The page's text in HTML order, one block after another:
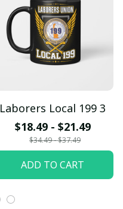
Laborers Local 199 3
$18.49 - $21.49
$34.49 - $37.49
ADD TO CART